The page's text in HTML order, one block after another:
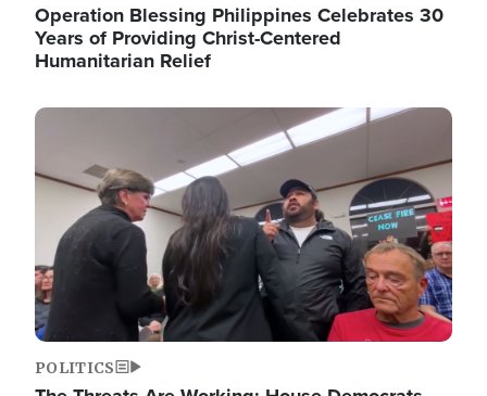
Operation Blessing Philippines Celebrates 30
Years of Providing Christ-Centered
Humanitarian Relief
Image
POLITICS